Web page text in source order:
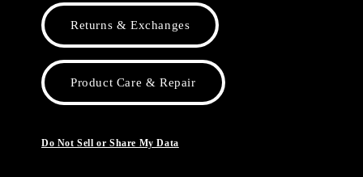
Returns & Exchanges
Product Care & Repair
Do Not Sell or Share My Data